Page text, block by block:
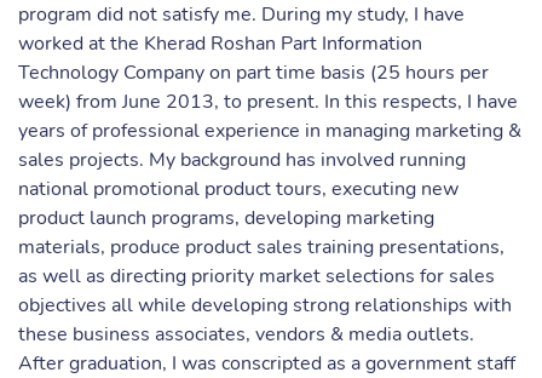
program did not satisfy me. During my study, I have
worked at the Kherad Roshan Part Information
Technology Company on part time basis (25 hours per
week) from June 2013, to present. In this respects, I have
years of professional experience in managing marketing &
sales projects. My background has involved running
national promotional product tours, executing new
product launch programs, developing marketing
materials, produce product sales training presentations,
as well as directing priority market selections for sales
objectives all while developing strong relationships with
these business associates, vendors & media outlets.
After graduation, I was conscripted as a government staff